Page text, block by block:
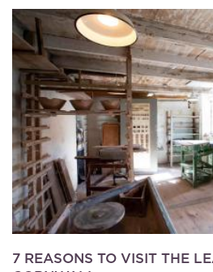
7 REASONS TO VISIT THE